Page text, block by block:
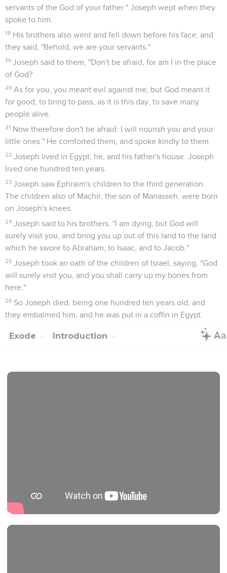
servants of the God of your father." Joseph wept when they
spoke to him.
18 His brothers also went and fell down before his face; and
they said, "Behold, we are your servants."
19 Joseph said to them, "Don't be afraid, for am I in the place
of God?
20 As for you, you meant evil against me, but God meant it
for good, to bring to pass, as it is this day, to save many
people alive.
21 Now therefore don't be afraid. I will nourish you and your
little ones." He comforted them, and spoke kindly to them.
22 Joseph lived in Egypt, he, and his father's house. Joseph
lived one hundred ten years.
23 Joseph saw Ephraim's children to the third generation.
The children also of Machir, the son of Manasseh, were born
on Joseph's knees.
24 Joseph said to his brothers, "I am dying, but God will
surely visit you, and bring you up out of this land to the land
which he swore to Abraham, to Isaac, and to Jacob."
25 Joseph took an oath of the children of Israel, saying, "God
will surely visit you, and you shall carry up my bones from
here."
26 So Joseph died, being one hundred ten years old, and
they embalmed him, and he was put in a coffin in Egypt.
Exode Introduction